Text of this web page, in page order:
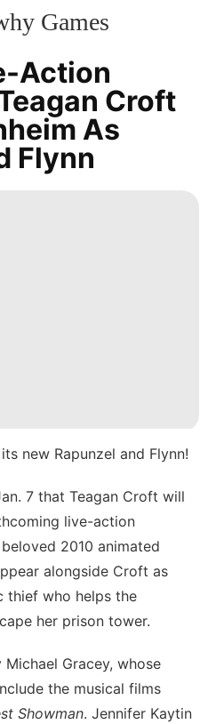
Games
Action
Croft
As
Flynn
new Rapunzel and Flynn!
7 that Teagan Croft will
live-action
2010 animated
alongside Croft as
thief who helps the
her prison tower.
Gracey, whose
the musical films
Showman. Jennifer Kaytin